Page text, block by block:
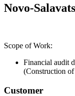
Novo-
Scope of Work:
Financial audit
(Construction
Customer